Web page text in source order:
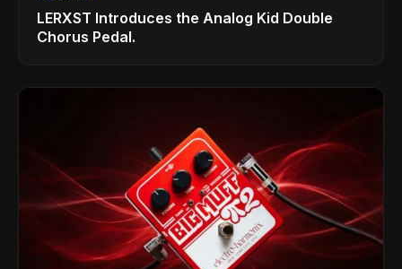
LERXST Introduces the Analog Kid Double
Chorus Pedal.